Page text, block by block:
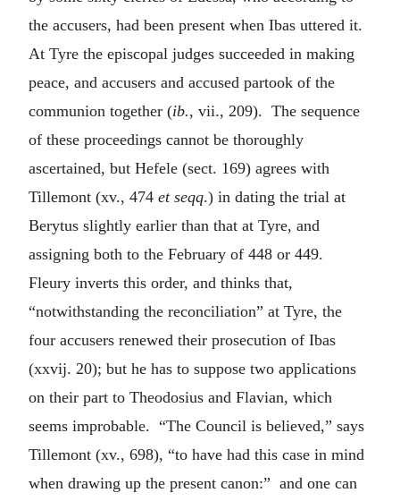
the accusers, had been present when Ibas uttered it.
At Tyre the episcopal judges succeeded in making
peace, and accusers and accused partook of the
communion together (ib., vii., 209). The sequence
of these proceedings cannot be thoroughly
ascertained, but Hefele (sect. 169) agrees with
Tillemont (xv., 474 et seqq.) in dating the trial at
Berytus slightly earlier than that at Tyre, and
assigning both to the February of 448 or 449.
Fleury inverts this order, and thinks that,
“notwithstanding the reconciliation” at Tyre, the
four accusers renewed their prosecution of Ibas
(xxvij. 20); but he has to suppose two applications
on their part to Theodosius and Flavian, which
seems improbable. “The Council is believed,” says
Tillemont (xv., 698), “to have had this case in mind
when drawing up the present canon:” and one can